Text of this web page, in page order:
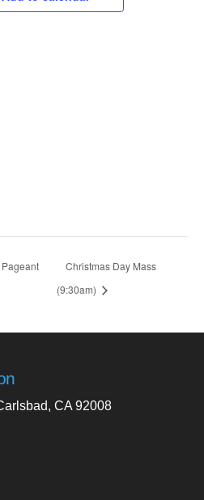
Christmas Day Mass
(9:30am)
CA 92008